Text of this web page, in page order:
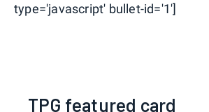
type='javascript' bullet-id='1']
TPG featured card